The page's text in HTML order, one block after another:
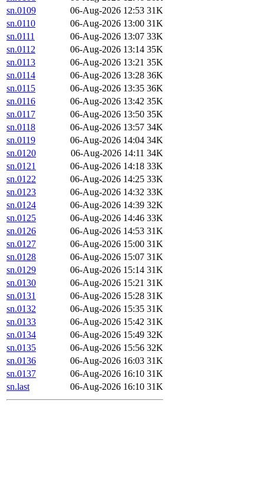
sn.0109
06-Aug-2026 12:53 31K
sn.0110
06-Aug-2026 13:00 31K
sn.0111
06-Aug-2026 13:07 33K
sn.0112
06-Aug-2026 13:14 35K
sn.0113
06-Aug-2026 13:21 35K
sn.0114
06-Aug-2026 13:28 36K
sn.0115
06-Aug-2026 13:35 36K
sn.0116
06-Aug-2026 13:42 35K
sn.0117
06-Aug-2026 13:50 35K
sn.0118
06-Aug-2026 13:57 34K
sn.0119
06-Aug-2026 14:04 34K
sn.0120
06-Aug-2026 14:11 34K
sn.0121
06-Aug-2026 14:18 33K
sn.0122
06-Aug-2026 14:25 33K
sn.0123
06-Aug-2026 14:32 33K
sn.0124
06-Aug-2026 14:39 32K
sn.0125
06-Aug-2026 14:46 33K
sn.0126
06-Aug-2026 14:53 31K
sn.0127
06-Aug-2026 15:00 31K
sn.0128
06-Aug-2026 15:07 31K
sn.0129
06-Aug-2026 15:14 31K
sn.0130
06-Aug-2026 15:21 31K
sn.0131
06-Aug-2026 15:28 31K
sn.0132
06-Aug-2026 15:35 31K
sn.0133
06-Aug-2026 15:42 31K
sn.0134
06-Aug-2026 15:49 32K
sn.0135
06-Aug-2026 15:56 32K
sn.0136
06-Aug-2026 16:03 31K
sn.0137
06-Aug-2026 16:10 31K
sn.last
06-Aug-2026 16:10 31K